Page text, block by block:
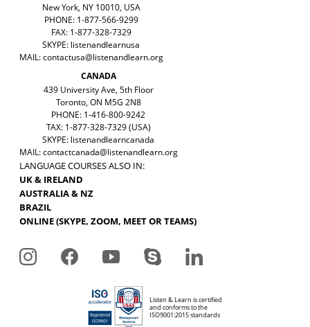
New York, NY 10010, USA
PHONE: 1-877-566-9299
FAX: 1-877-328-7329
SKYPE: listenandlearnusa
MAIL:contactusa@listenandlearn.org
CANADA
439 University Ave, 5th Floor
Toronto, ON M5G 2N8
PHONE: 1-416-800-9242
TAX: 1-877-328-7329 (USA)
SKYPE: listenandlearncanada
MAIL:contactcanada@listenandlearn.org
LANGUAGE COURSES ALSO IN:
UK & IRELAND
AUSTRALIA & NZ
BRAZIL
ONLINE (SKYPE, ZOOM, MEET OR TEAMS)